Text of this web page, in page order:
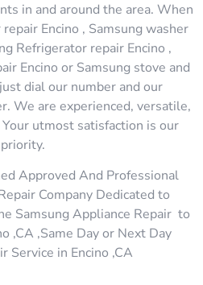
in and around the area. When
Encino , Samsung washer
Refrigerator repair Encino ,
Encino or Samsung stove and
dial our number and our
We are experienced, versatile,
utmost satisfaction is our
priority.
Approved And Professional
Company Dedicated to
Samsung Appliance Repair to
,CA ,Same Day or Next Day
Service in Encino ,CA